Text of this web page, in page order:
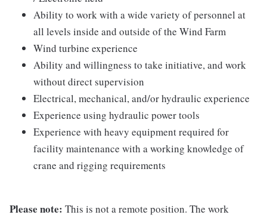
Ability to work with a wide variety of personnel at
all levels inside and outside of the Wind Farm
Wind turbine experience
Ability and willingness to take initiative, and work
without direct supervision
Electrical, mechanical, and/or hydraulic experience
Experience using hydraulic power tools
Experience with heavy equipment required for
facility maintenance with a working knowledge of
crane and rigging requirements
Please note: This is not a remote position. The work